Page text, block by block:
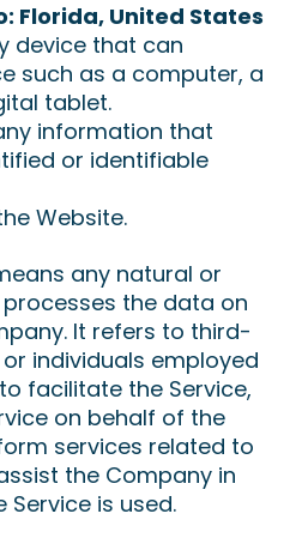
Florida, United States
device that can
such as a computer, a
tablet.
information that
or identifiable
Website.
any natural or
the data on
It refers to third-
individuals employed
facilitate the Service,
on behalf of the
services related to
the Company in
Service is used.